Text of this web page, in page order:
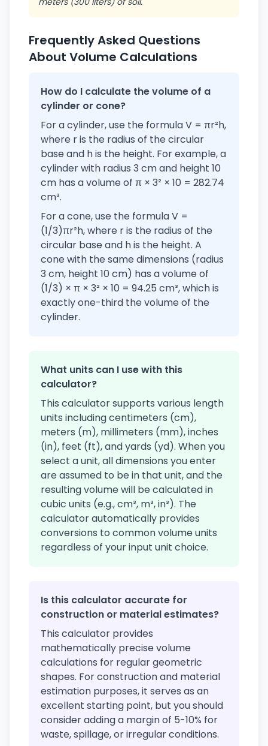
Frequently Asked Questions
About Volume Calculations
How do I calculate the volume of a
cylinder or cone?
For a cylinder, use the formula V = πr²h,
where r is the radius of the circular
base and h is the height. For example, a
cylinder with radius 3 cm and height 10
cm has a volume of π × 3² × 10 = 282.74
cm³.
For a cone, use the formula V =
(1/3)πr²h, where r is the radius of the
circular base and h is the height. A
cone with the same dimensions (radius
3 cm, height 10 cm) has a volume of
(1/3) × π × 3² × 10 = 94.25 cm³, which is
exactly one-third the volume of the
cylinder.
What units can I use with this
calculator?
This calculator supports various length
units including centimeters (cm),
meters (m), millimeters (mm), inches
(in), feet (ft), and yards (yd). When you
select a unit, all dimensions you enter
are assumed to be in that unit, and the
resulting volume will be calculated in
cubic units (e.g., cm³, m³, in³). The
calculator automatically provides
conversions to common volume units
regardless of your input unit choice.
Is this calculator accurate for
construction or material estimates?
This calculator provides
mathematically precise volume
calculations for regular geometric
shapes. For construction and material
estimation purposes, it serves as an
excellent starting point, but you should
consider adding a margin of 5-10% for
waste, spillage, or irregular conditions.